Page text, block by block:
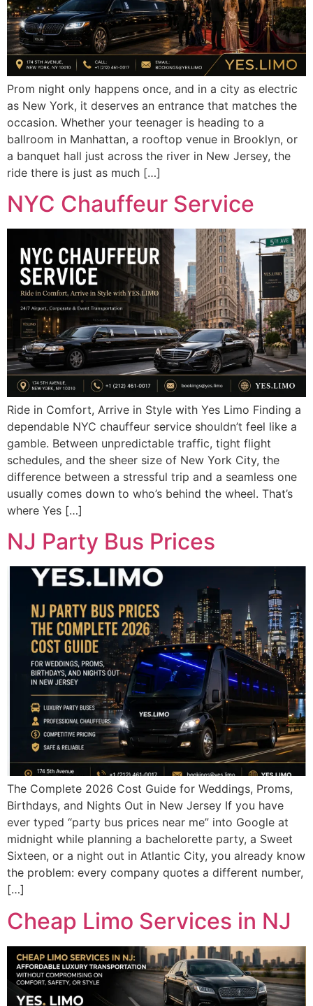
Prom night only happens once, and in a city as electric
as New York, it deserves an entrance that matches the
occasion. Whether your teenager is heading to a
ballroom in Manhattan, a rooftop venue in Brooklyn, or
a banquet hall just across the river in New Jersey, the
ride there is just as much […]
NYC Chauffeur Service
Ride in Comfort, Arrive in Style with Yes Limo Finding a
dependable NYC chauffeur service shouldn’t feel like a
gamble. Between unpredictable traffic, tight flight
schedules, and the sheer size of New York City, the
difference between a stressful trip and a seamless one
usually comes down to who’s behind the wheel. That’s
where Yes […]
NJ Party Bus Prices
The Complete 2026 Cost Guide for Weddings, Proms,
Birthdays, and Nights Out in New Jersey If you have
ever typed “party bus prices near me” into Google at
midnight while planning a bachelorette party, a Sweet
Sixteen, or a night out in Atlantic City, you already know
the problem: every company quotes a different number,
[…]
Cheap Limo Services in NJ